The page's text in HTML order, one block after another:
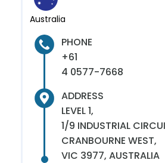
Australia
PHONE
+61
4 0577-7668
ADDRESS
LEVEL 1,
1/9 INDUSTRIAL
CRANBOURNE WEST,
VIC 3977, AUSTRALIA